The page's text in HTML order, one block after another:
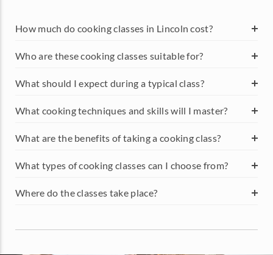
How much do cooking classes in Lincoln cost?
Who are these cooking classes suitable for?
What should I expect during a typical class?
What cooking techniques and skills will I master?
What are the benefits of taking a cooking class?
What types of cooking classes can I choose from?
Where do the classes take place?